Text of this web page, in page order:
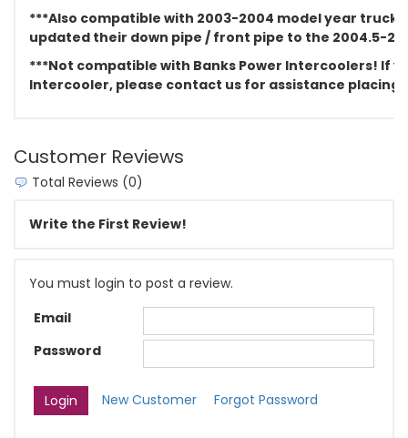
***Also compatible with 2003-2004 model year
updated their down pipe / front pipe to the 2004.5-
***Not compatible with Banks Power Intercoolers! If
Intercooler, please contact us for assistance placing
Customer Reviews
Total Reviews (0)
Write the First Review!
You must login to post a review.
Email
Password
New Customer Forgot Password